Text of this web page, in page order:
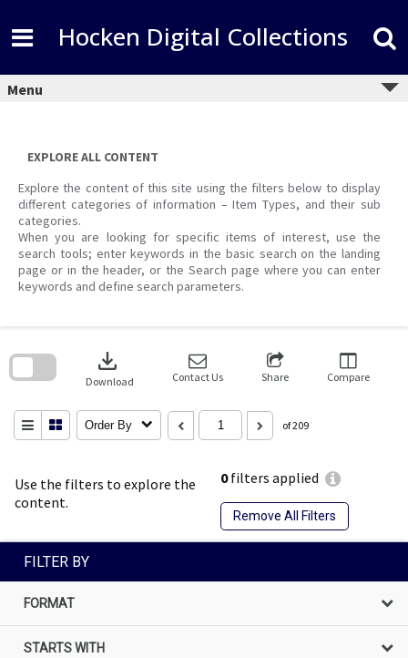
content
Hocken Digital Collections
Menu
EXPLORE ALL CONTENT
Explore the content of this site using the filters below to display
different categories of information – Item Types, and their sub
categories.
When you are looking for specific items of interest, use the
search tools; enter keywords in the basic search on the landing
page or in the header, or the Search page where you can enter
keywords and define search parameters.
Use the filters to explore the
content.
0filters applied
Remove All Filters
download
Download Contact Us Share Compare
Order By of 209
search
FILTER BY
FORMAT
STARTS WITH